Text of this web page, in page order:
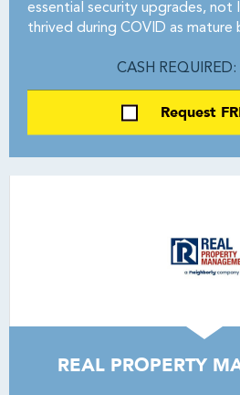
essential security upgrades, not
thrived during COVID as mature
CASH
Request
REAL PROPERTY